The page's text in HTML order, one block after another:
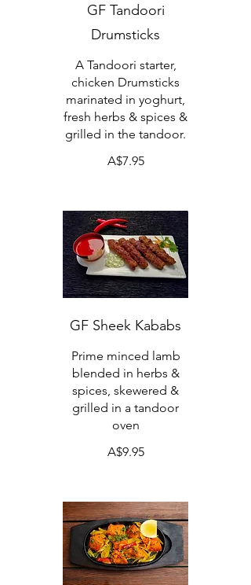
GF Tandoori
Drumsticks
A Tandoori starter,
chicken Drumsticks
marinated in yoghurt,
fresh herbs & spices &
grilled in the tandoor.
A$7.95
GF Sheek Kababs
Prime minced lamb
blended in herbs &
spices, skewered &
grilled in a tandoor
oven
A$9.95